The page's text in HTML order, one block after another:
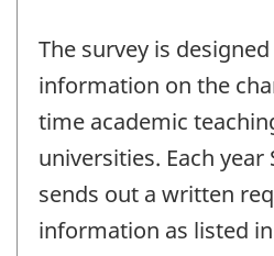
The survey is
information on the
time academic
universities. Each year
sends out a written
information as listed